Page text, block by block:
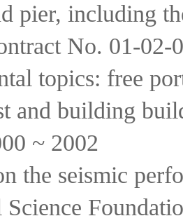
pier, including
No. 01-
topics: free
and building
~ 2002
the seismic
Science